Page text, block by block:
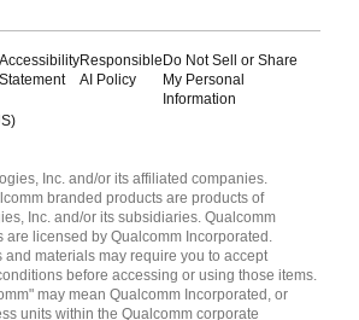
Accessibility
Statement
Responsible
AI Policy
Do Not Sell or Share
My Personal
Information
Inc. and/or its affiliated companies.
branded products are products of
Inc. and/or its subsidiaries. Qualcomm
are licensed by Qualcomm Incorporated.
and materials may require you to accept
before accessing or using those items.
may mean Qualcomm Incorporated, or
units within the Qualcomm corporate